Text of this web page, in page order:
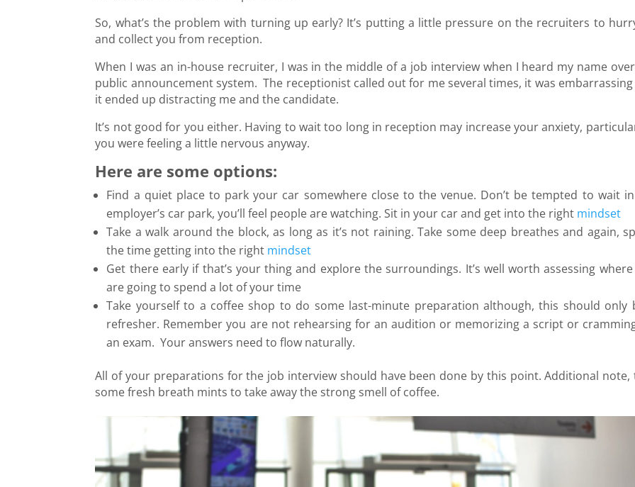
So, what’s the problem with turning up early? It’s putting a little pressure on the recruiters to
and collect you from reception.
When I was an in-house recruiter, I was in the middle of a job interview when I heard my name
public announcement system. The receptionist called out for me several times, it was
it ended up distracting me and the candidate.
It’s not good for you either. Having to wait too long in reception may increase your anxiety,
you were feeling a little nervous anyway.
Here are some options:
Find a quiet place to park your car somewhere close to the venue. Don’t be tempted to wait
employer’s car park, you’ll feel people are watching. Sit in your car and get into the right mindset
Take a walk around the block, as long as it’s not raining. Take some deep breathes and again,
the time getting into the right mindset
Get there early if that’s your thing and explore the surroundings. It’s well worth assessing
are going to spend a lot of your time
Take yourself to a coffee shop to do some last-minute preparation although, this should only
refresher. Remember you are not rehearsing for an audition or memorizing a script or
an exam. Your answers need to flow naturally.
All of your preparations for the job interview should have been done by this point. Additional note,
some fresh breath mints to take away the strong smell of coffee.